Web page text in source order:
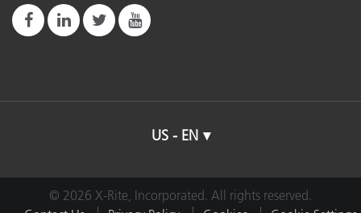
US - EN
© 2026 X-Rite, Incorporated. All rights reserved.